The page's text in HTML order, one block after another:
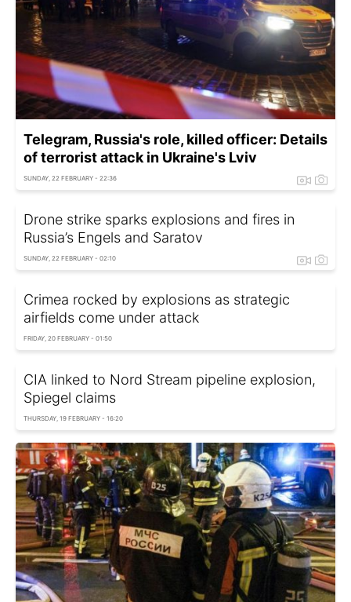
Telegram, Russia's role, killed officer: Details
of terrorist attack in Ukraine's Lviv
SUNDAY, 22 FEBRUARY - 22:36
Drone strike sparks explosions and fires in
Russia’s Engels and Saratov
SUNDAY, 22 FEBRUARY - 02:10
Crimea rocked by explosions as strategic
airfields come under attack
FRIDAY, 20 FEBRUARY - 01:50
CIA linked to Nord Stream pipeline explosion,
Spiegel сlaims
THURSDAY, 19 FEBRUARY - 16:20